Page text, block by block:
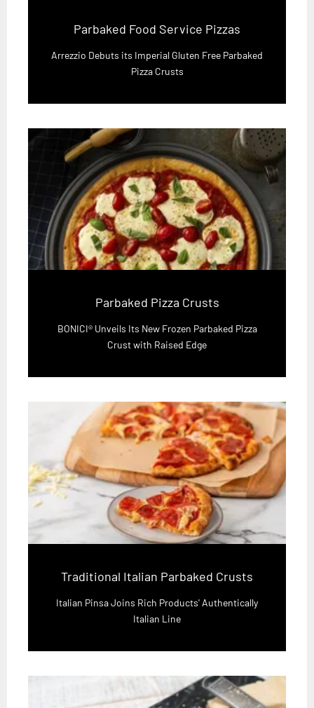
Parbaked Food Service Pizzas
Arrezzio Debuts its Imperial Gluten Free Parbaked
Pizza Crusts
Parbaked Pizza Crusts
BONICI® Unveils Its New Frozen Parbaked Pizza
Crust with Raised Edge
Traditional Italian Parbaked Crusts
Italian Pinsa Joins Rich Products' Authentically
Italian Line